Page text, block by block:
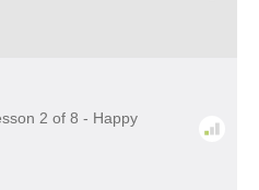
2 of 8 - Happy